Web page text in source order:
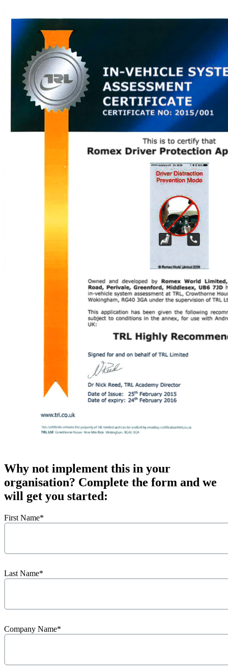
Why not implement this in your
organisation? Complete the form and we
will get you started:
First Name*
Last Name*
Company Name*